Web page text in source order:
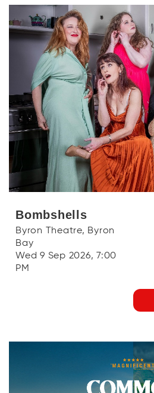
Bombshells
Byron Theatre, Byron
Bay
Wed 9 Sep 2026, 7:00
PM